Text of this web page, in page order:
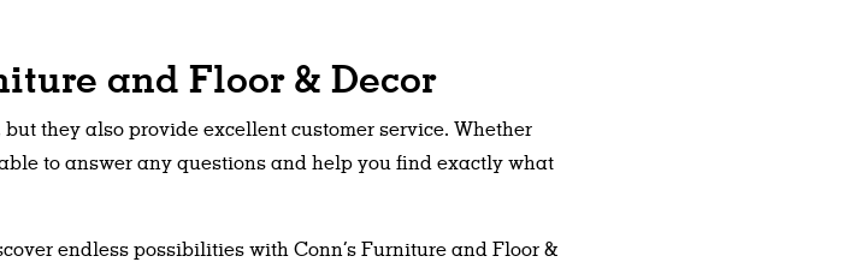
and Floor & Decor
they also provide excellent customer service. Whether
to answer any questions and help you find exactly what
endless possibilities with Conn’s Furniture and Floor &